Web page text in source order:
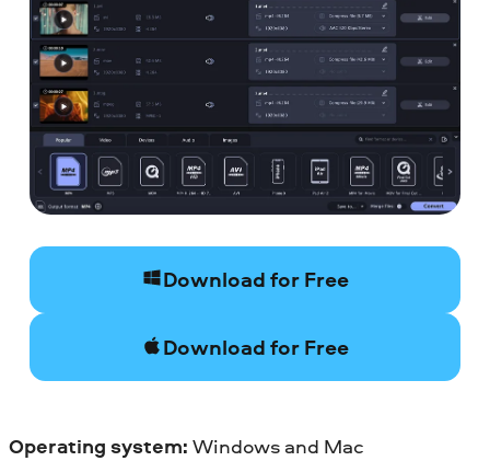
Download for Free
Download for Free
Operating system: Windows and Mac